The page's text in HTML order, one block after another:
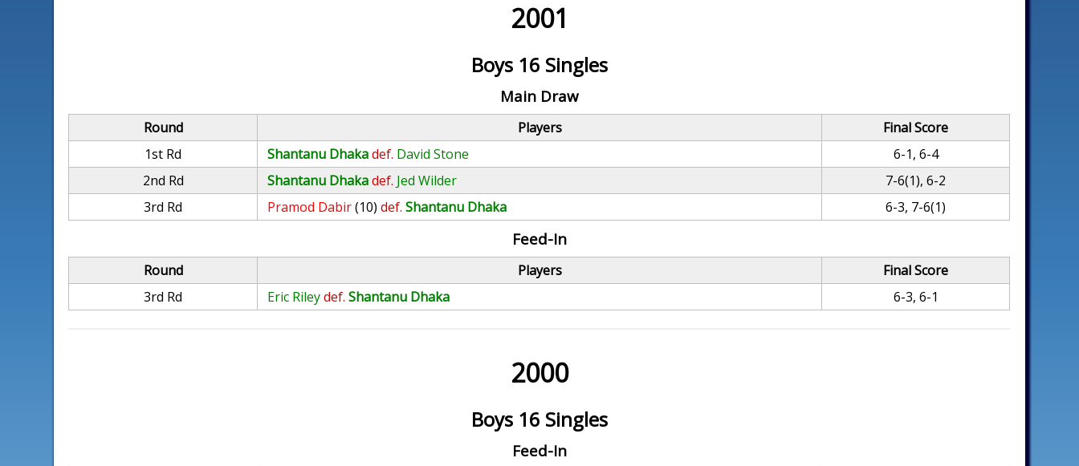
2001
Boys 16 Singles
Main Draw
Round Players
Final Score
1st Rd
Shantanu Dhakadef. David Stone
6-1, 6-4
2nd Rd
Shantanu Dhakadef. Jed Wilder
7-6(1), 6-2
3rd Rd
Pramod Dabir(10) def. Shantanu Dhaka 6-3, 7-6(1)
Feed-In
Round Players
Final Score
3rd Rd
Eric Rileydef. Shantanu Dhaka 6-3, 6-1
2000
Boys 16 Singles
Feed-In